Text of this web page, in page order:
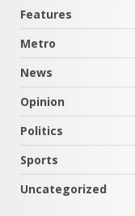
Features
Metro
News
Opinion
Politics
Sports
Uncategorized